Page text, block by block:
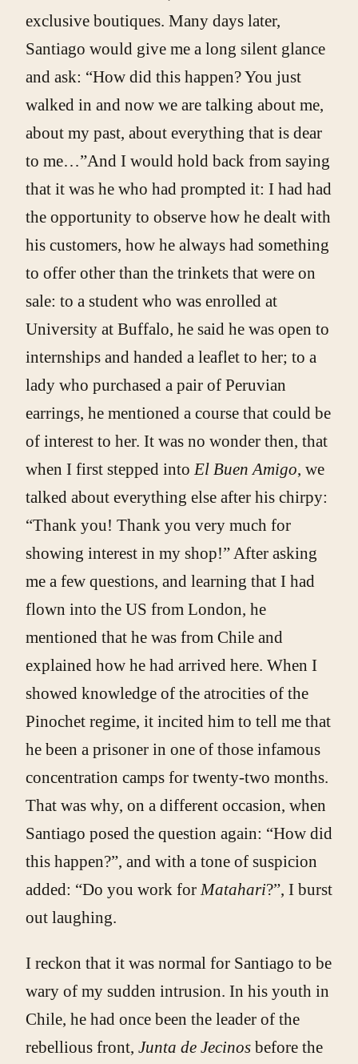
exclusive boutiques. Many days later,
Santiago would give me a long silent glance
and ask: “How did this happen? You just
walked in and now we are talking about me,
about my past, about everything that is dear
to me…”And I would hold back from saying
that it was he who had prompted it: I had had
the opportunity to observe how he dealt with
his customers, how he always had something
to offer other than the trinkets that were on
sale: to a student who was enrolled at
University at Buffalo, he said he was open to
internships and handed a leaflet to her; to a
lady who purchased a pair of Peruvian
earrings, he mentioned a course that could be
of interest to her. It was no wonder then, that
when I first stepped into El Buen Amigo, we
talked about everything else after his chirpy:
“Thank you! Thank you very much for
showing interest in my shop!” After asking
me a few questions, and learning that I had
flown into the US from London, he
mentioned that he was from Chile and
explained how he had arrived here. When I
showed knowledge of the atrocities of the
Pinochet regime, it incited him to tell me that
he been a prisoner in one of those infamous
concentration camps for twenty-two months.
That was why, on a different occasion, when
Santiago posed the question again: “How did
this happen?”, and with a tone of suspicion
added: “Do you work forMatahari?”, I burst
out laughing.
I reckon that it was normal for Santiago to be
wary of my sudden intrusion. In his youth in
Chile, he had once been the leader of the
rebellious front, Junta de Jecinos before the